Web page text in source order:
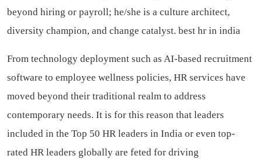
beyond hiring or payroll; he/she is a culture architect,
diversity champion, and change catalyst. best hr in india
From technology deployment such as AI-based recruitment
software to employee wellness policies, HR services have
moved beyond their traditional realm to address
contemporary needs. It is for this reason that leaders
included in the Top 50 HR leaders in India or even top-
rated HR leaders globally are feted for driving